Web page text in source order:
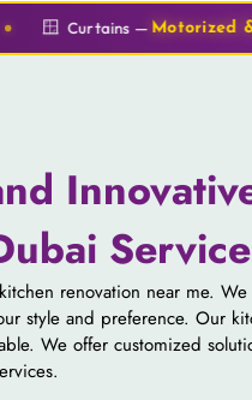
& ClassicStyles
renovation near me.
style and preference. Our
We offer customized